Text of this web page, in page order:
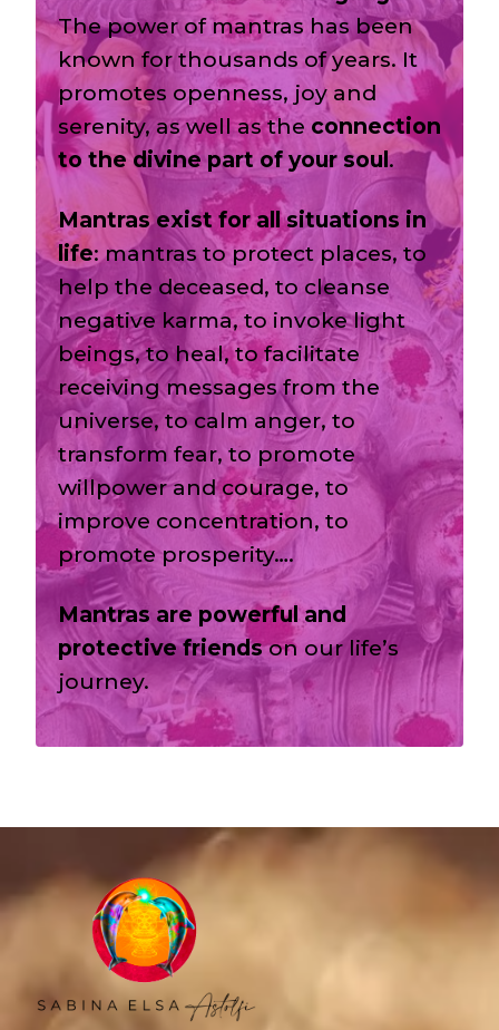
The power of mantras has been
known for thousands of years. It
promotes openness, joy and
serenity, as well as the connection
to the divine part of your soul.
Mantras exist for all situations in
life: mantras to protect places, to
help the deceased, to cleanse
negative karma, to invoke light
beings, to heal, to facilitate
receiving messages from the
universe, to calm anger, to
transform fear, to promote
willpower and courage, to
improve concentration, to
promote prosperity….
Mantras are powerful and
protective friendson our life’s
journey.